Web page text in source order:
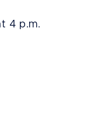
4 p.m.